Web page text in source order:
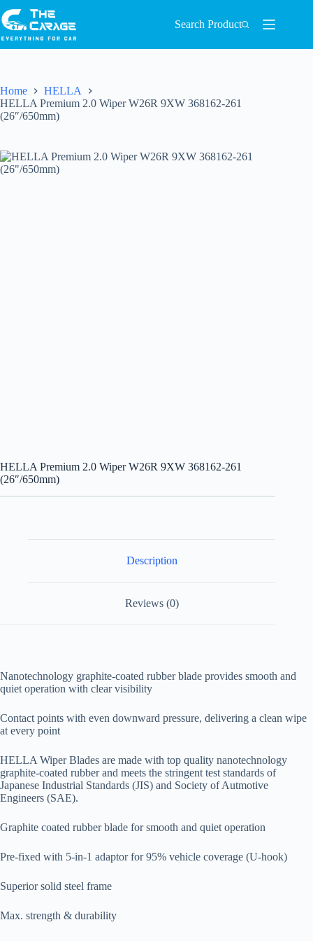
Search Product
Home
HELLA
HELLA Premium 2.0 Wiper W26R 9XW 368162-261
(26″/650mm)
HELLA Premium 2.0 Wiper W26R 9XW 368162-261
(26″/650mm)
Description
Reviews (0)
Nanotechnology graphite-coated rubber blade provides smooth and
quiet operation with clear visibility
Contact points with even downward pressure, delivering a clean wipe
at every point
HELLA Wiper Blades are made with top quality nanotechnology
graphite-coated rubber and meets the stringent test standards of
Japanese Industrial Standards (JIS) and Society of Autmotive
Engineers (SAE).
Graphite coated rubber blade for smooth and quiet operation
Pre-fixed with 5-in-1 adaptor for 95% vehicle coverage (U-hook)
Superior solid steel frame
Max. strength & durability